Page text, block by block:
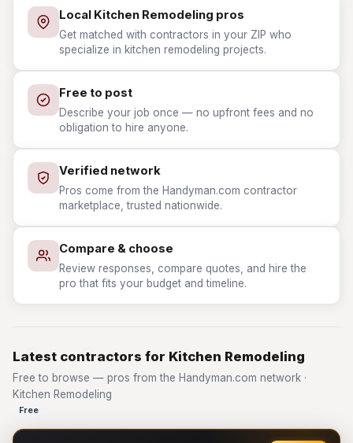
Local Kitchen Remodeling pros
Get matched with contractors in your ZIP who
specialize in kitchen remodeling projects.
Free to post
Describe your job once — no upfront fees and no
obligation to hire anyone.
Verified network
Pros come from the Handyman.com contractor
marketplace, trusted nationwide.
Compare & choose
Review responses, compare quotes, and hire the
pro that fits your budget and timeline.
Latest contractors for Kitchen Remodeling
Free to browse — pros from the Handyman.com network ·
Kitchen Remodeling
Free